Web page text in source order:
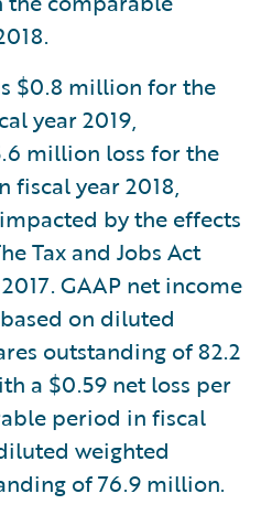
$0.8 million for the
year 2019,
million loss for the
year 2018,
by the effects
Tax and Jobs Act
GAAP net income
on diluted
outstanding of 82.2
a $0.59 net loss per
period in fiscal
weighted
of 76.9 million.